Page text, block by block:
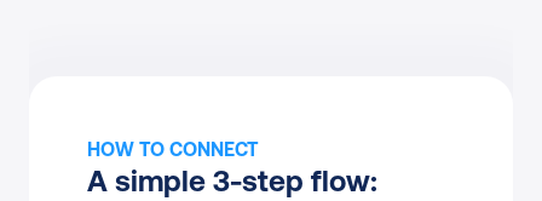
HOW TO CONNECT
A simple 3-step flow: